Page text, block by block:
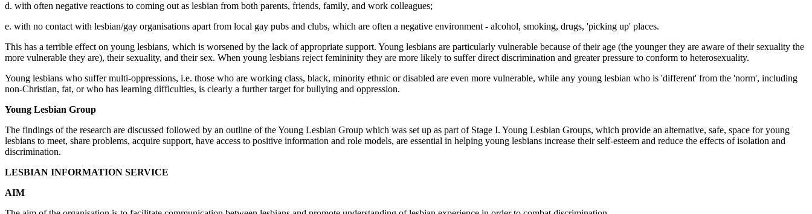
d. with often negative reactions to coming out as lesbian from both parents, friends, family, and work colleagues;
e. with no contact with lesbian/gay organisations apart from local gay pubs and clubs, which are often a negative environment - alcohol, smoking, drugs, 'picking up' places.
This has a terrible effect on young lesbians, which is worsened by the lack of appropriate support. Young lesbians are particularly vulnerable because of their age (the younger they are aware of their sexuality the
more vulnerable they are), their sexuality, and their sex. When young lesbians reject femininity they are more likely to suffer direct discrimination and greater pressure to conform to heterosexuality.
Young lesbians who suffer multi-oppressions, i.e. those who are working class, black, minority ethnic or disabled are even more vulnerable, while any young lesbian who is 'different' from the 'norm', including
non-Christian, fat, or who has learning difficulties, is clearly a further target for bullying and oppression.
Young Lesbian Group
The findings of the research are discussed followed by an outline of the Young Lesbian Group which was set up as part of Stage I. Young Lesbian Groups, which provide an alternative, safe, space for young
lesbians to meet, share problems, acquire support, have access to positive information and role models, are essential in helping young lesbians increase their self-esteem and reduce the effects of isolation and
discrimination.
LESBIAN INFORMATION SERVICE
AIM